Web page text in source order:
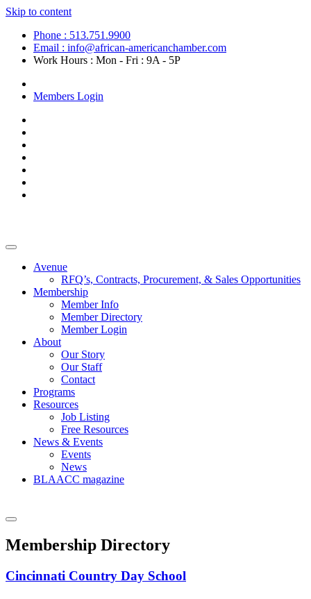
Skip to content
Phone : 513.751.9900
Email : info@african-americanchamber.com
Work Hours : Mon - Fri : 9A - 5P
Members Login
Avenue
RFQ’s, Contracts, Procurement, & Sales Opportunities
Membership
Member Info
Member Directory
Member Login
About
Our Story
Our Staff
Contact
Programs
Resources
Job Listing
Free Resources
News & Events
Events
News
BLAACC magazine
Membership Directory
Cincinnati Country Day School